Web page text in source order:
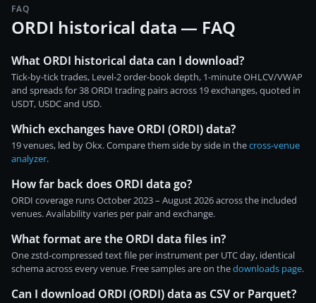
FAQ
ORDI historical data — FAQ
What ORDI historical data can I download?
Tick-by-tick trades, Level-2 order-book depth, 1-minute OHLCV/VWAP
and spreads for 38 ORDI trading pairs across 19 exchanges, quoted in
USDT, USDC and USD.
Which exchanges have ORDI (ORDI) data?
19 venues, led by Okx. Compare them side by side in thecross-venue
analyzer.
How far back does ORDI data go?
ORDI coverage runs October 2023 – August 2026 across the included
venues. Availability varies per pair and exchange.
What format are the ORDI data files in?
One zstd-compressed text file per instrument per UTC day, identical
schema across every venue. Free samples are on thedownloads page.
Can I download ORDI (ORDI) data as CSV or Parquet?